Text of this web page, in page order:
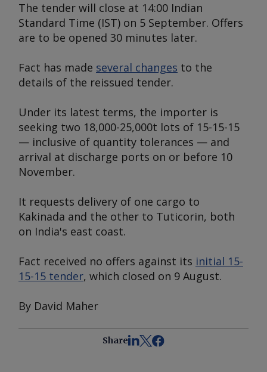
The tender will close at 14:00 Indian
Standard Time (IST) on 5 September. Offers
are to be opened 30 minutes later.
Fact has made several changes to the
details of the reissued tender.
Under its latest terms, the importer is
seeking two 18,000-25,000t lots of 15-15-15
— inclusive of quantity tolerances — and
arrival at discharge ports on or before 10
November.
It requests delivery of one cargo to
Kakinada and the other to Tuticorin, both
on India's east coast.
Fact received no offers against its initial 15-
15-15 tender, which closed on 9 August.
By David Maher
Share